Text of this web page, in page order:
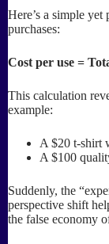
Here’s a simple
purchases:
Cost per use =
This calculation
example:
A $20 t-shirt
A $100
Suddenly, the
perspective shift
the false economy